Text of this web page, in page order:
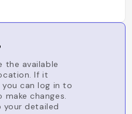
the available
If it
can log in to
changes.
your detailed